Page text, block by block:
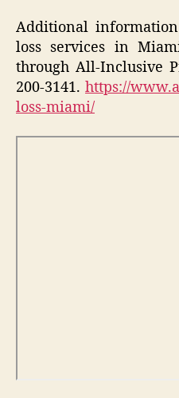
Additional
loss services in
through All-Inclusive
200-3141. https://
loss-miami/